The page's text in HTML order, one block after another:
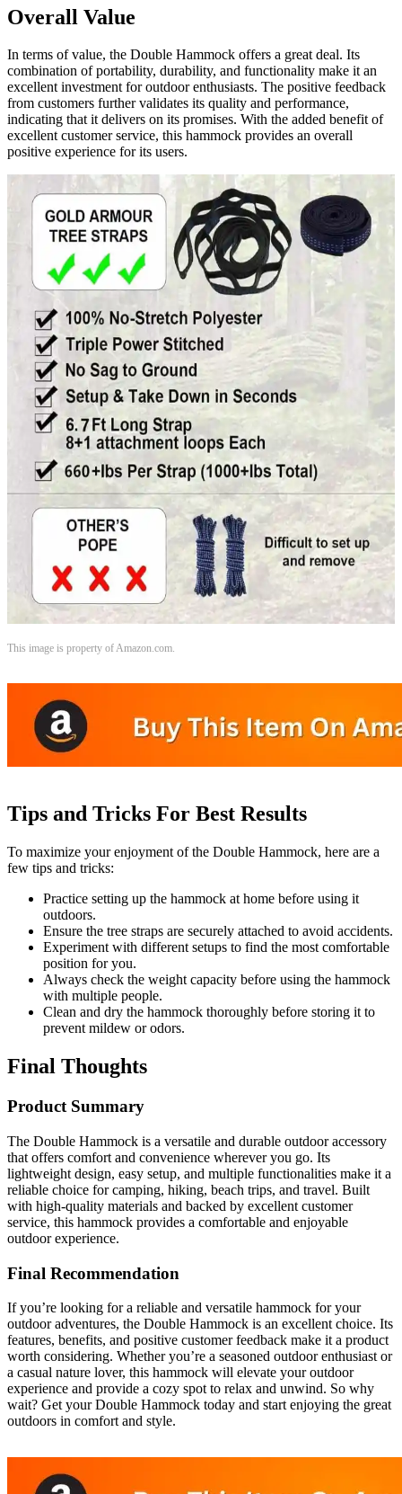
Overall Value
In terms of value, the Double Hammock offers a great deal. Its
combination of portability, durability, and functionality make it an
excellent investment for outdoor enthusiasts. The positive feedback
from customers further validates its quality and performance,
indicating that it delivers on its promises. With the added benefit of
excellent customer service, this hammock provides an overall
positive experience for its users.
This image is property of Amazon.com.
Tips and Tricks For Best Results
To maximize your enjoyment of the Double Hammock, here are a
few tips and tricks:
Practice setting up the hammock at home before using it
outdoors.
Ensure the tree straps are securely attached to avoid accidents.
Experiment with different setups to find the most comfortable
position for you.
Always check the weight capacity before using the hammock
with multiple people.
Clean and dry the hammock thoroughly before storing it to
prevent mildew or odors.
Final Thoughts
Product Summary
The Double Hammock is a versatile and durable outdoor accessory
that offers comfort and convenience wherever you go. Its
lightweight design, easy setup, and multiple functionalities make it a
reliable choice for camping, hiking, beach trips, and travel. Built
with high-quality materials and backed by excellent customer
service, this hammock provides a comfortable and enjoyable
outdoor experience.
Final Recommendation
If you’re looking for a reliable and versatile hammock for your
outdoor adventures, the Double Hammock is an excellent choice. Its
features, benefits, and positive customer feedback make it a product
worth considering. Whether you’re a seasoned outdoor enthusiast or
a casual nature lover, this hammock will elevate your outdoor
experience and provide a cozy spot to relax and unwind. So why
wait? Get your Double Hammock today and start enjoying the great
outdoors in comfort and style.